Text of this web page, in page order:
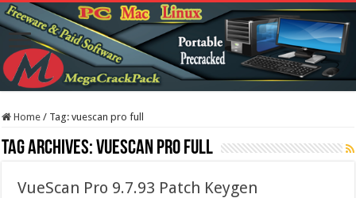
Home / Tag:vuescan pro full
Tag Archives:vuescan pro full
VueScan Pro 9.7.93 Patch Keygen